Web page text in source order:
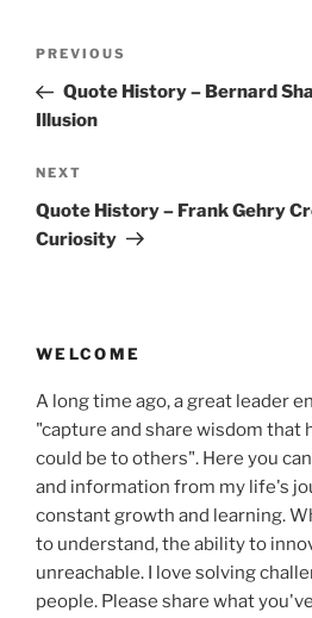
Previous
Post
PREVIOUS
Quote History – Bernard
Illusion
Next
Post
NEXT
Quote History – Frank Gehry
Curiosity
WELCOME
A long time ago, a great leader
"capture and share wisdom that
could be to others". Here you
and information from my life's
constant growth and learning.
to understand, the ability to
unreachable. I love solving
people. Please share what